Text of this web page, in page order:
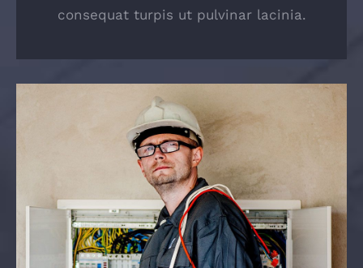
consequat turpis ut pulvinar lacinia.